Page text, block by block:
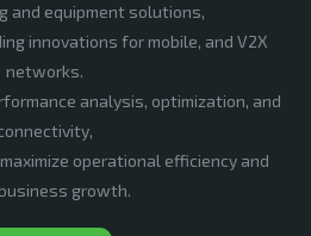
and equipment solutions,
innovations for mobile, and V2X
networks.
analysis, optimization, and
operational efficiency and
growth.